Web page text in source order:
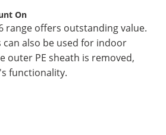
On
range offers outstanding value.
can also be used for indoor
outer PE sheath is removed,
functionality.